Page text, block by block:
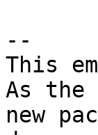
--
This
As
new